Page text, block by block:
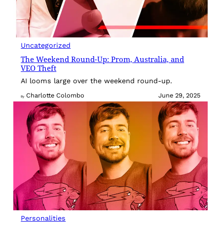
Uncategorized
The Weekend Round-Up: Prom, Australia, and
VEO Theft
AI looms large over the weekend round-up.
By Charlotte Colombo June 29, 2025
Personalities